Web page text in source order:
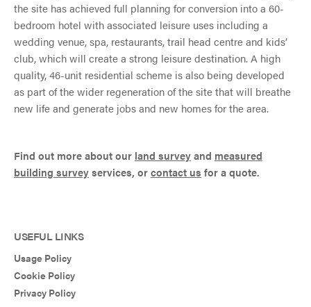
the site has achieved full planning for conversion into a 60-
bedroom hotel with associated leisure uses including a
wedding venue, spa, restaurants, trail head centre and kids’
club, which will create a strong leisure destination. A high
quality, 46-unit residential scheme is also being developed
as part of the wider regeneration of the site that will breathe
new life and generate jobs and new homes for the area.
Find out more about our land surveyand measured
building surveyservices, orcontact us for a quote.
USEFUL LINKS
Usage Policy
Cookie Policy
Privacy Policy